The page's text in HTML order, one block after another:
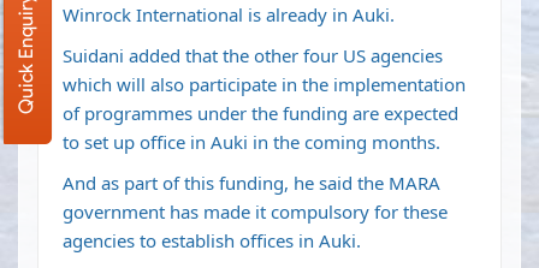
Winrock International is already in Auki.
Suidani added that the other four US agencies
which will also participate in the implementation
of programmes under the funding are expected
to set up office in Auki in the coming months.
And as part of this funding, he said the MARA
government has made it compulsory for these
agencies to establish offices in Auki.
Quick Enquiry